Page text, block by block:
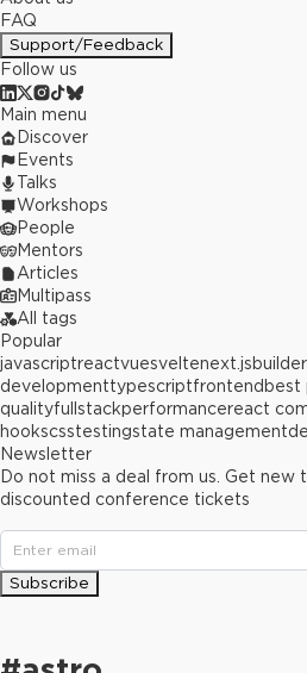
FAQ
Support/Feedback
Follow us
Main menu
Discover
Events
Talks
Workshops
People
Mentors
Articles
Multipass
All tags
Popular
javascriptreactvuesveltenext.js
developmenttypescriptfrontend best
qualityfullstackperformancereact
hookscsstestingstate management
Newsletter
Do not miss a deal from us. Get new
discounted conference tickets
Subscribe